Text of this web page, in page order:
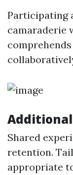
Participating
camaraderie
Shared
retention.
appropriate